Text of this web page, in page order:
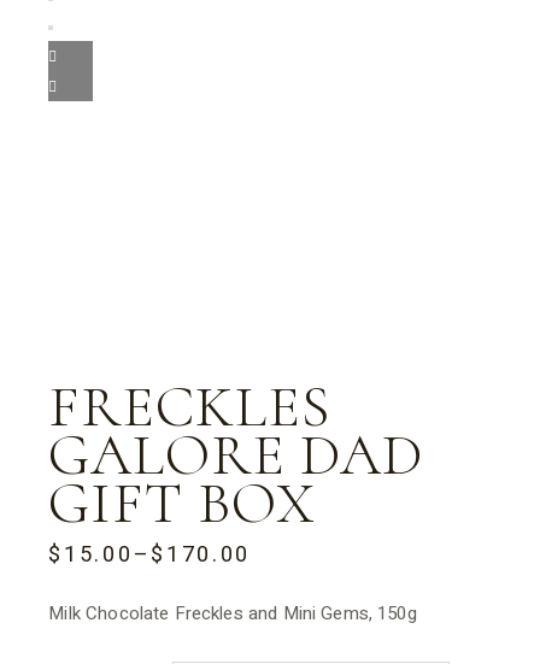
FRECKLES
GALORE DAD
GIFT BOX
$15.00–$170.00
PRICE
$15.00
THROUGH
Milk Chocolate Freckles and Mini Gems, 150g